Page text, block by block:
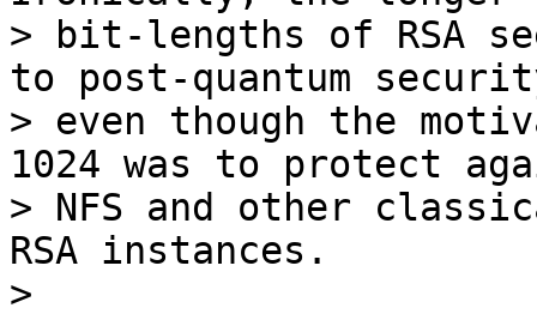
> bit-lengths of RSA
to post-quantum
> even though the
1024 was to protect
> NFS and other
RSA instances.
>